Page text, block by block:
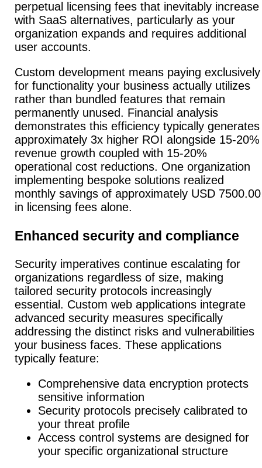
perpetual licensing fees that inevitably increase
with SaaS alternatives, particularly as your
organization expands and requires additional
user accounts.
Custom development means paying exclusively
for functionality your business actually utilizes
rather than bundled features that remain
permanently unused. Financial analysis
demonstrates this efficiency typically generates
approximately 3x higher ROI alongside 15-20%
revenue growth coupled with 15-20%
operational cost reductions. One organization
implementing bespoke solutions realized
monthly savings of approximately USD 7500.00
in licensing fees alone.
Enhanced security and compliance
Security imperatives continue escalating for
organizations regardless of size, making
tailored security protocols increasingly
essential. Custom web applications integrate
advanced security measures specifically
addressing the distinct risks and vulnerabilities
your business faces. These applications
typically feature:
Comprehensive data encryption protects
sensitive information
Security protocols precisely calibrated to
your threat profile
Access control systems are designed for
your specific organizational structure